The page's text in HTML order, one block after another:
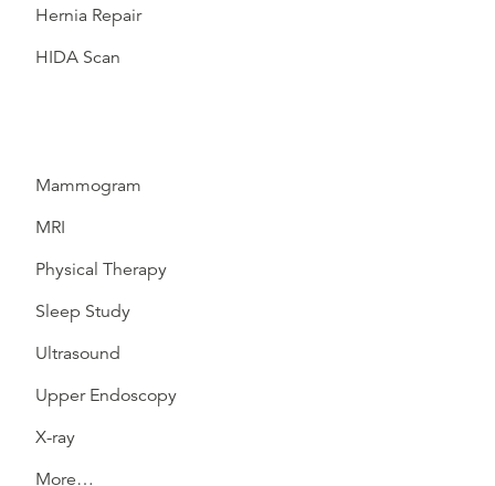
Hernia Repair
HIDA Scan
Mammogram
MRI
Physical Therapy
Sleep Study
Ultrasound
Upper Endoscopy
X-ray
More…